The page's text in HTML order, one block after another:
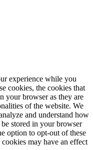
experience while you
cookies, the cookies that
your browser as they are
of the website. We
and understand how
stored in your browser
option to opt-out of these
may have an effect